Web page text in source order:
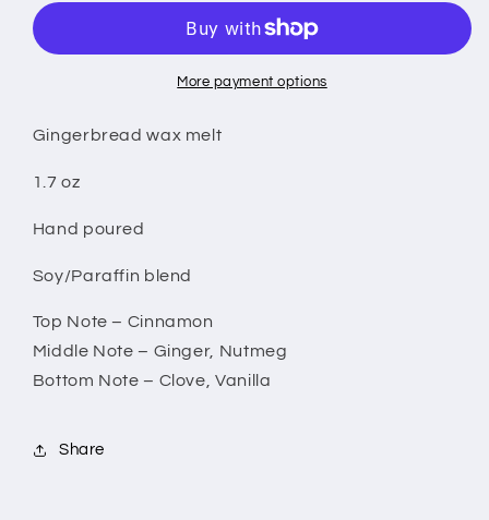
More payment options
Gingerbread wax melt
1.7 oz
Hand poured
Soy/Paraffin blend
Top Note – Cinnamon
Middle Note – Ginger, Nutmeg
Bottom Note – Clove, Vanilla
Share